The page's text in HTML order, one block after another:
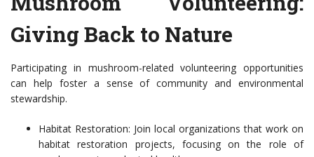
Giving Back to Nature
Participating in mushroom-related volunteering opportunities
can help foster a sense of community and environmental
stewardship.
Habitat Restoration: Join local organizations that work on
habitat restoration projects, focusing on the role of